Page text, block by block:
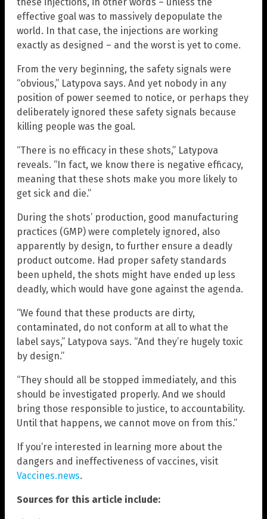
effective goal was to massively depopulate the
world. In that case, the injections are working
exactly as designed – and the worst is yet to come.
From the very beginning, the safety signals were
“obvious,” Latypova says. And yet nobody in any
position of power seemed to notice, or perhaps they
deliberately ignored these safety signals because
killing people was the goal.
“There is no efficacy in these shots,” Latypova
reveals. “In fact, we know there is negative efficacy,
meaning that these shots make you more likely to
get sick and die.”
During the shots’ production, good manufacturing
practices (GMP) were completely ignored, also
apparently by design, to further ensure a deadly
product outcome. Had proper safety standards
been upheld, the shots might have ended up less
deadly, which would have gone against the agenda.
“We found that these products are dirty,
contaminated, do not conform at all to what the
label says,” Latypova says. “And they’re hugely toxic
by design.”
“They should all be stopped immediately, and this
should be investigated properly. And we should
bring those responsible to justice, to accountability.
Until that happens, we cannot move on from this.”
If you’re interested in learning more about the
dangers and ineffectiveness of vaccines, visit
Vaccines.news.
Sources for this article include: